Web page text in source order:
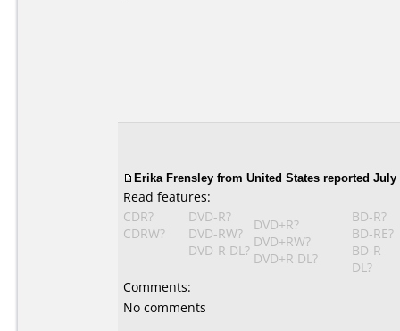
Erika Frensley from United States reported July
Read features:
CDR?
CDRW?
DVD-R?
DVD-RW?
DVD-R DL?
DVD+R?
DVD+RW?
DVD+R DL?
BD-R?
BD-RE?
BD-R
DL?
Comments:
No comments